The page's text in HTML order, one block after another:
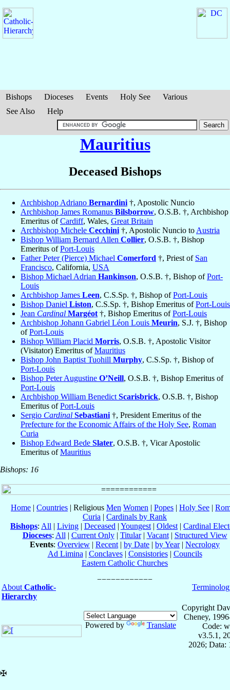
Bishops Dioceses Events Holy See
Various
See Also
Help
Mauritius
Deceased Bishops
Archbishop Adriano Bernardini †, Apostolic Nuncio
Archbishop James Romanus Bilsborrow, O.S.B. †, Archbishop
Emeritus ofCardiff, Wales, Great Britain
Archbishop Michele Cecchini †, Apostolic Nuncio to Austria
Bishop William Bernard Allen Collier, O.S.B. †, Bishop
Emeritus ofPort-Louis
Father Peter (Pierce) Michael Comerford †, Priest of San
Francisco, California, USA
Bishop Michael Adrian Hankinson, O.S.B. †, Bishop ofPort-
Louis
Archbishop James Leen, C.S.Sp. †, Bishop ofPort-Louis
Bishop Daniel Liston, C.S.Sp. †, Bishop Emeritus ofPort-Louis
Jean Cardinal Margéot †, Bishop Emeritus ofPort-Louis
Archbishop Johann Gabriel Léon Louis Meurin, S.J. †, Bishop
ofPort-Louis
Bishop William Placid Morris, O.S.B. †, Apostolic Visitor
(Visitator) Emeritus ofMauritius
Bishop John Baptist Tuohill Murphy, C.S.Sp. †, Bishop of
Port-Louis
Bishop Peter Augustine O’Neill, O.S.B. †, Bishop Emeritus of
Port-Louis
Archbishop William Benedict Scarisbrick, O.S.B. †, Bishop
Emeritus ofPort-Louis
Sergio Cardinal Sebastiani †, President Emeritus of the
Prefecture for the Economic Affairs of the Holy See, Roman
Curia
Bishop Edward Bede Slater, O.S.B. †, Vicar Apostolic
Emeritus ofMauritius
Bishops: 16
Home | Countries | Religious Men Women | Popes | Holy See |
Curia | Cardinals by Rank
Bishops: All | Living | Deceased | Youngest | Oldest | Cardinal
Dioceses: All | Current Only| Titular| Vacant| Structured View
Events: Overview | Recent | by Date | by Year| Necrology
Ad Limina | Conclaves| Consistories| Councils
Eastern Catholic Churches
About Catholic-
Hierarchy
Powered by Translate
Copyright
Cheney,
Code:
v3.5.1,
2026; Data:
✠